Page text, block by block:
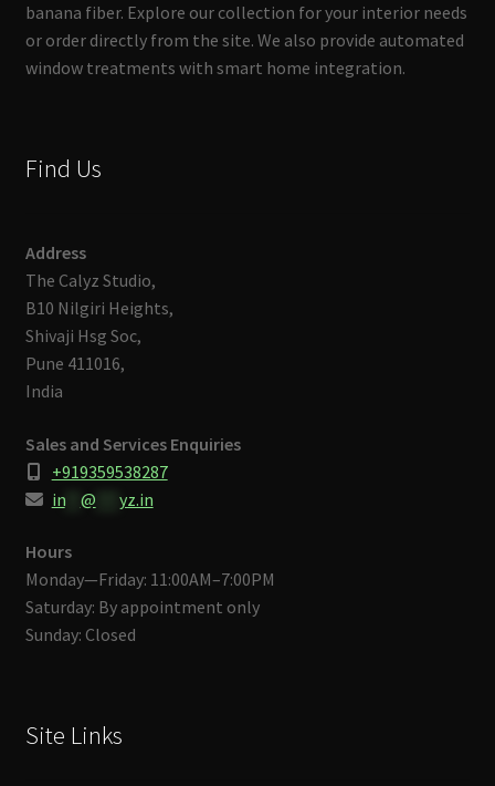
banana fiber. Explore our collection for your interior needs
or order directly from the site. We also provide automated
window treatments with smart home integration.
Find Us
Address
The Calyz Studio,
B10 Nilgiri Heights,
Shivaji Hsg Soc,
Pune 411016,
India
Sales and Services Enquiries
+919359538287
in** @ yz.in
Hours
Monday—Friday: 11:00AM–7:00PM
Saturday: By appointment only
Sunday: Closed
Site Links